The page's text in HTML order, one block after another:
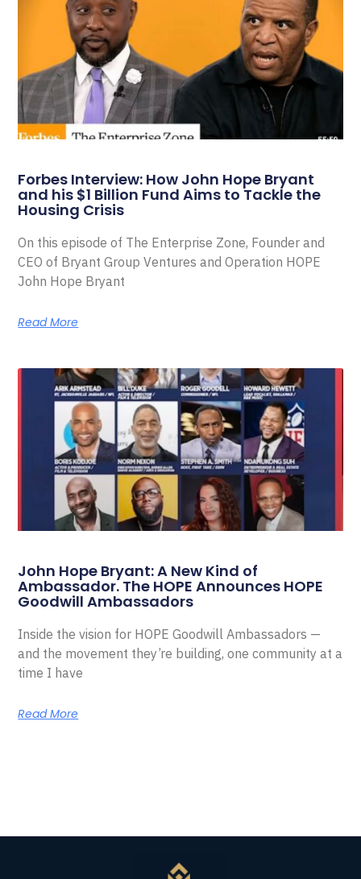
Forbes Interview: How John Hope Bryant
and his $1 Billion Fund Aims to Tackle the
Housing Crisis
On this episode of The Enterprise Zone, Founder and
CEO of Bryant Group Ventures and Operation HOPE
John Hope Bryant
Read More
John Hope Bryant: A New Kind of
Ambassador. The HOPE Announces HOPE
Goodwill Ambassadors
Inside the vision for HOPE Goodwill Ambassadors —
and the movement they’re building, one community at a
time I have
Read More